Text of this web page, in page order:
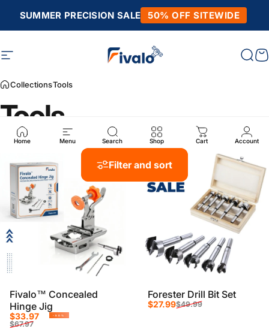
SUMMER PRECISION SALE 50% OFF SITEWIDE
Site navigation Fivalo
Home Menu Search Shop Cart Account
CollectionsTools
Tools
Filter and sort
Fivalo™ Concealed
Hinge Jig
Sale price
$33.97
Regular price
$67.97
-50%
Forester Drill Bit Set
Sale price
$27.99
Regular price
$49.99